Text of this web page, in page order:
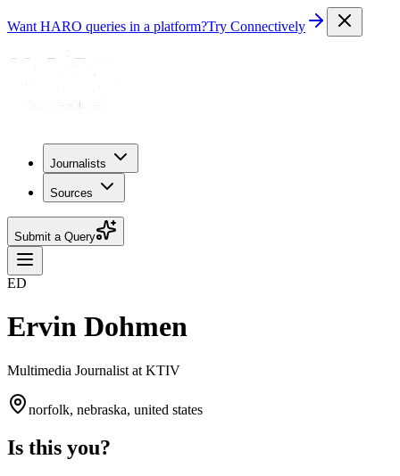
Want HARO queries in a platform?Try Connectively
Journalists
Sources
Submit a Query
ED
Ervin Dohmen
Multimedia Journalist at KTIV
norfolk, nebraska, united states
Is this you?